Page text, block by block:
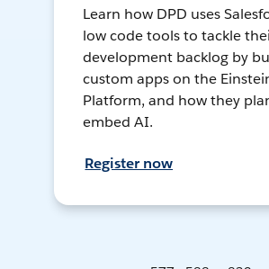
Learn how DPD uses
low code tools to tackle
development backlog by
custom apps on the
Platform, and how they
embed AI.
Register now